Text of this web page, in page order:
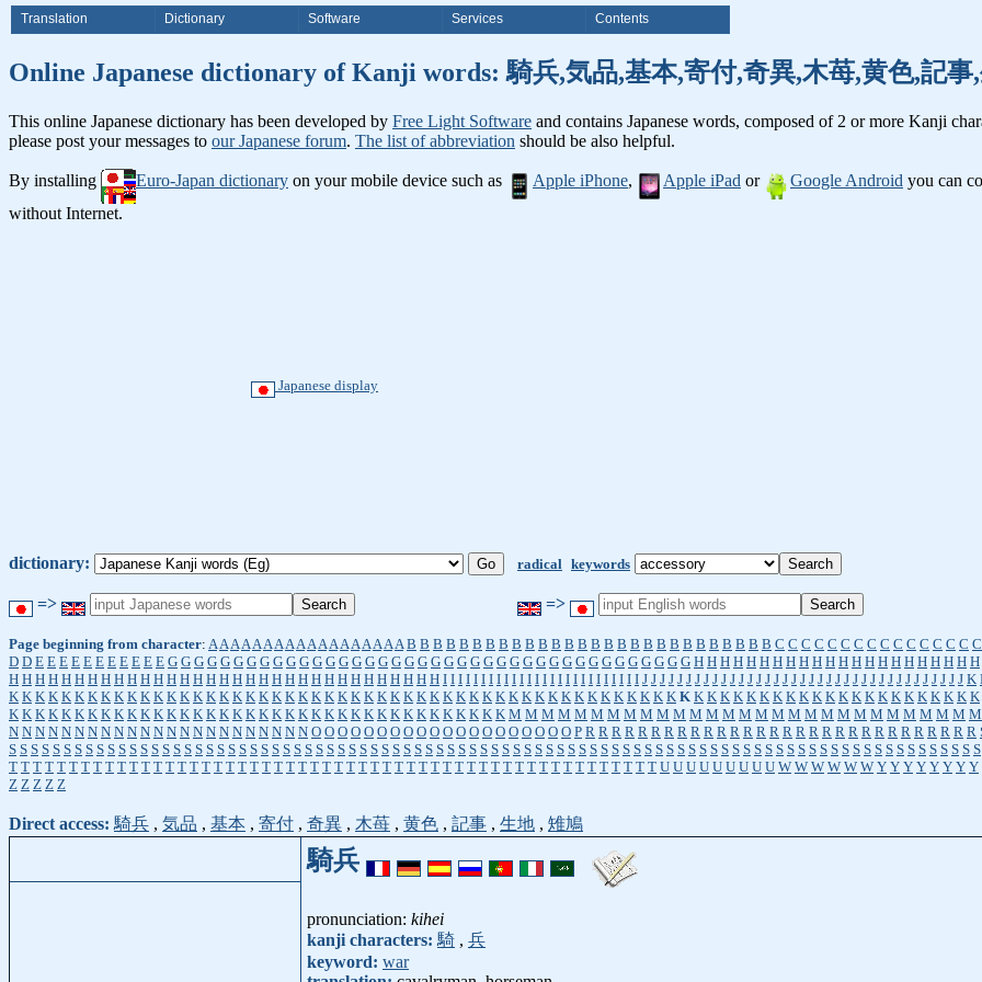
Translation Dictionary Software Services Contents
Online Japanese dictionary of Kanji words: 騎兵,気品,基本,寄付,奇異,木苺,黄色,記事
This online Japanese dictionary has been developed by Free Light Software and contains Japanese words, composed of 2 or more Kanji
please post your messages to our Japanese forum. The list of abbreviation should be also helpful.
By installing Euro-Japan dictionary on your mobile device such as Apple iPhone, Apple iPad or Google Android you can
without Internet.
Japanese display
dictionary: radical keywords
=> =>
Page beginning from character: A A A A A A A A A A A A A A A A A A B B B B B B B B B B B B B B B B B B B B B B B B B B B B C C C C C C C C C C C C C C C C
D D E E E E E E E E E E E G G G G G G G G G G G G G G G G G G G G G G G G G G G G G G G G G G G G G G G G H H H H H H H H H H H H H H H H H H H H H H
H H H H H H H H H H H H H H H H H H H H H H H H H H H H H H H H H I I I I I I I I I I I I I I I I I I I I I I I I I I J J J J J J J J J J J J J J J J J J J J J J J J J J J J J J J J J J J J J K
K K K K K K K K K K K K K K K K K K K K K K K K K K K K K K K K K K K K K K K K K K K K K K K K K K K K K K K K K K K K K K K K K K K K K K K K K K
K K K K K K K K K K K K K K K K K K K K K K K K K K K K K K K K K K K K K K M M M M M M M M M M M M M M M M M M M M M M M M M M M M M
N N N N N N N N N N N N N N N N N N N N N N N O O O O O O O O O O O O O O O O O O O O P R R R R R R R R R R R R R R R R R R R R R R R R R R R R R R
S S S S S S S S S S S S S S S S S S S S S S S S S S S S S S S S S S S S S S S S S S S S S S S S S S S S S S S S S S S S S S S S S S S S S S S S S S S S S S S S S S S S S S S S S
T T T T T T T T T T T T T T T T T T T T T T T T T T T T T T T T T T T T T T T T T T T T T T T T T T T T T T U U U U U U U U U W W W W W W Y Y Y Y Y Y Y Y
Z Z Z Z Z
Direct access: 騎兵 , 気品 , 基本 , 寄付 , 奇異 , 木苺 , 黄色 , 記事 , 生地 , 雉鳩
騎兵
pronunciation: kihei
kanji characters: 騎 , 兵
keyword: war